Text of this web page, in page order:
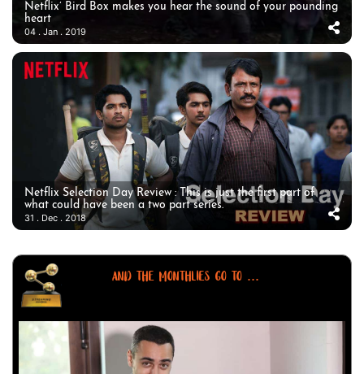
Netflix’ Bird Box makes you hear the sound of your pounding
heart
04 . Jan . 2019
Netflix Selection Day Review : This is just the first part of
what could have been a two part series.
31 . Dec . 2018
AND THE MONTHLIES GO TO ...